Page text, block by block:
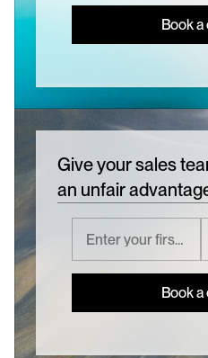
Book
Give your sales
an unfair
Book